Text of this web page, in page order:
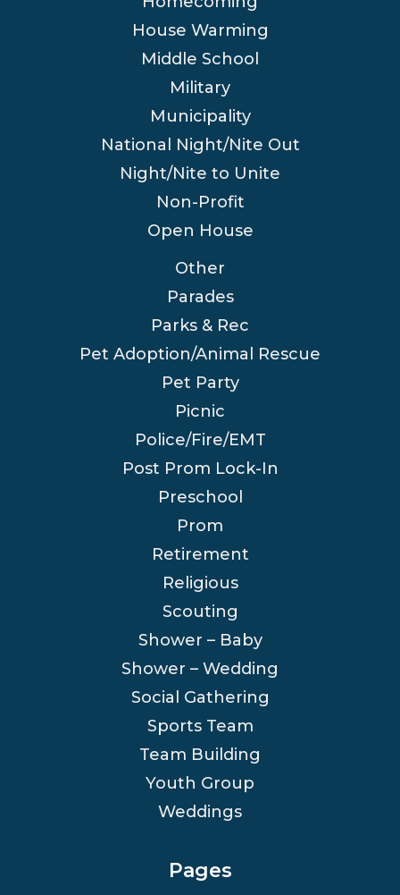
House Warming
Middle School
Military
Municipality
National Night/Nite Out
Night/Nite to Unite
Non-Profit
Open House
Other
Parades
Parks & Rec
Pet Adoption/Animal Rescue
Pet Party
Picnic
Police/Fire/EMT
Post Prom Lock-In
Preschool
Prom
Retirement
Religious
Scouting
Shower – Baby
Shower – Wedding
Social Gathering
Sports Team
Team Building
Youth Group
Weddings
Pages